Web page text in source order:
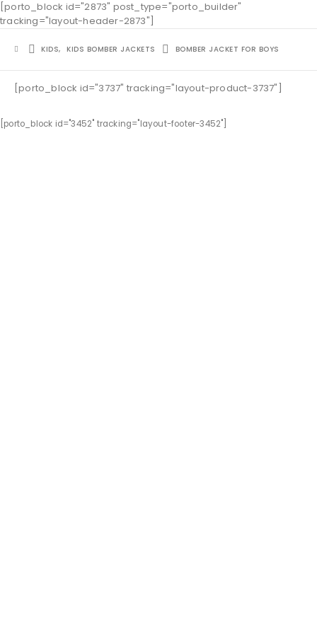
[porto_block id="2873" post_type="porto_builder"
tracking="layout-header-2873"]
KIDS, KIDS BOMBER JACKETS BOMBER JACKET FOR BOYS
[porto_block id="3737" tracking="layout-product-3737"]
[porto_block id="3452" tracking="layout-footer-3452"]